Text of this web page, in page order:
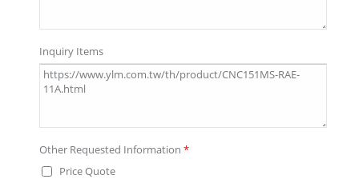
Inquiry Items
Other Requested Information *
Price Quote